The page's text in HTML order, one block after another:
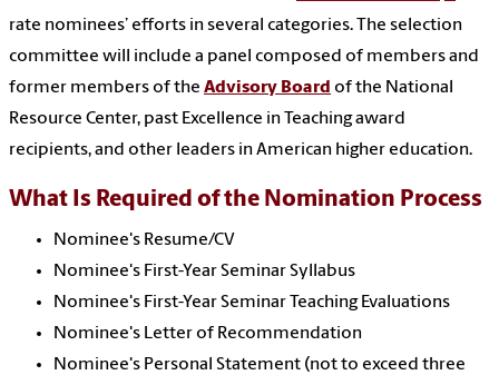
rate nominees’ efforts in several categories. The selection
committee will include a panel composed of members and
former members of the Advisory Board of the National
Resource Center, past Excellence in Teaching award
recipients, and other leaders in American higher education.
What Is Required of the Nomination Process
Nominee's Resume/CV
Nominee's First-Year Seminar Syllabus
Nominee's First-Year Seminar Teaching Evaluations
Nominee's Letter of Recommendation
Nominee's Personal Statement (not to exceed three